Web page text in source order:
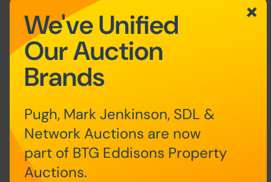
wash handbasin sat on a vanity unit and
low-level WC, vinyl flooring, UPVC
double glazed window, a built-in
cupboard houses the combination gas
boiler, radiator.
Externally there is on-street parking.
Front to rear shared and gated passage
leading into a small yard with side
storage area.
We've Unified
Our Auction
Brands
Pugh, Mark Jenkinson, SDL &
Network Auctions are now
part of BTG Eddisons Property
Auctions.